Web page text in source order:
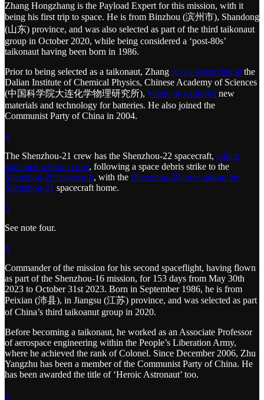
Zhang Hongzhang is the Payload Expert for this mission, with it
being his first trip to space. He is from Binzhou (滨州市), Shandong
(山东) province, and was also selected as part of the third taikonaut
group in October 2020, while being considered a ‘post-80s’
taikonaut having been born in 1986.
Prior to being selected as a taikonaut, Zhang was a researcher at the
Dalian Institute of Chemical Physics, Chinese Academy of Sciences
(中国科学院大连化学物理研究所), where he explored new
materials and technology for batteries. He also joined the
Communist Party of China in 2004.
4
The Shenzhou-21 crew has the Shenzhou-22 spacecraft, which
launched without crew, following a space debris strike to the
Shenzhou-20 spacecraft, with the Shenzhou-20 crew taking the
Shenzhou-21 spacecraft home.
5
See note four.
6
Commander of the mission for his second spaceflight, having flown
as part of the Shenzhou-16 mission, for 153 days from May 30th
2023 to October 31st 2023. Born in September 1986, he is from
Peixian (沛县), in Jiangsu (江苏) province, and was selected as part
of China’s third taikoanut group in 2020.
Before becoming a taikonaut, he worked as an Associate Professor
of aerospace engineering within the People’s Liberation Army,
where he achieved the rank of Colonel. Since December 2006, Zhu
Yangzhu has been a member of the Communist Party of China. He
has been awarded the title of ‘Heroic Astronaut’ too.
7